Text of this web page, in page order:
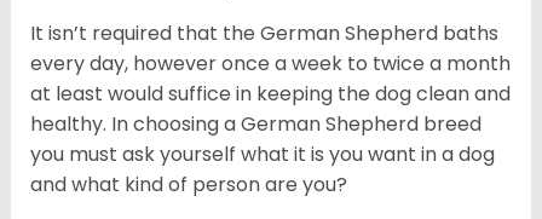
It isn’t required that the German Shepherd baths
every day, however once a week to twice a month
at least would suffice in keeping the dog clean and
healthy. In choosing a German Shepherd breed
you must ask yourself what it is you want in a dog
and what kind of person are you?